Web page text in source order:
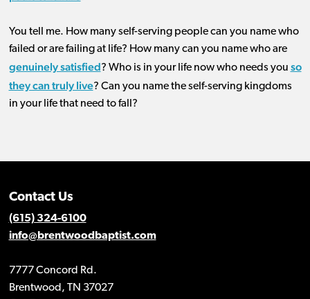
You tell me. How many self-serving people can you name who
failed or are failing at life? How many can you name who are
genuinely satisfied? Who is in your life now who needs you so
they can truly live? Can you name the self-serving kingdoms
in your life that need to fall?
Contact Us
(615) 324-6100
info@brentwoodbaptist.com
7777 Concord Rd.
Brentwood, TN 37027